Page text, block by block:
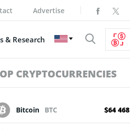
Advertise
& Research
CRYPTOCURRENCIES
Bitcoin BTC $64 468